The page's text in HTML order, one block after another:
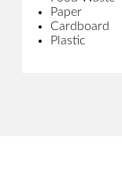
Paper
Cardboard
Plastic